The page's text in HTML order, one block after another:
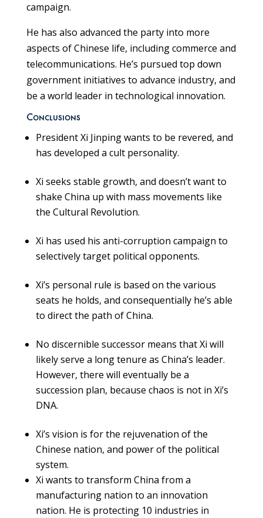
campaign.
He has also advanced the party into more
aspects of Chinese life, including commerce and
telecommunications. He’s pursued top down
government initiatives to advance industry, and
be a world leader in technological innovation.
Conclusions
President Xi Jinping wants to be revered, and
has developed a cult personality.
Xi seeks stable growth, and doesn’t want to
shake China up with mass movements like
the Cultural Revolution.
Xi has used his anti-corruption campaign to
selectively target political opponents.
Xi’s personal rule is based on the various
seats he holds, and consequentially he’s able
to direct the path of China.
No discernible successor means that Xi will
likely serve a long tenure as China’s leader.
However, there will eventually be a
succession plan, because chaos is not in Xi’s
DNA.
Xi’s vision is for the rejuvenation of the
Chinese nation, and power of the political
system.
Xi wants to transform China from a
manufacturing nation to an innovation
nation. He is protecting 10 industries in